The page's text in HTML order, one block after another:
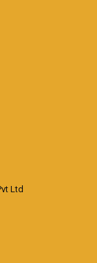
Ltd